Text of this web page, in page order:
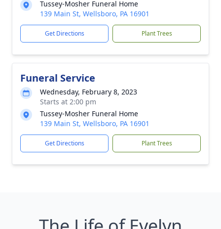
Tussey-Mosher Funeral Home
139 Main St, Wellsboro, PA 16901
Get Directions Plant Trees
Funeral Service
Wednesday, February 8, 2023
Starts at 2:00 pm
Tussey-Mosher Funeral Home
139 Main St, Wellsboro, PA 16901
Get Directions Plant Trees